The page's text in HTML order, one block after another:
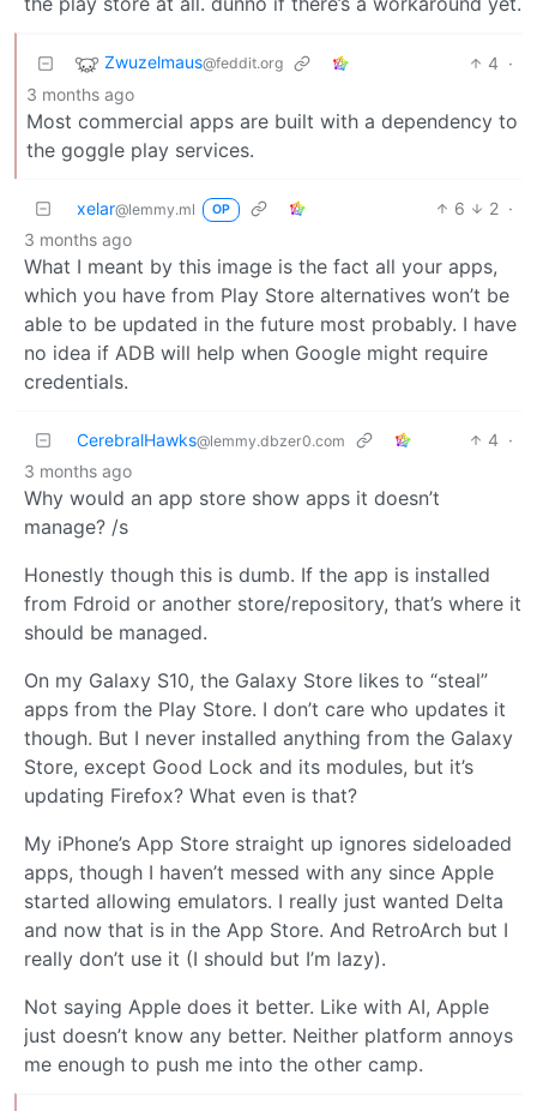
Zwuzelmaus@feddit.org 4 ·
3 months ago
Most commercial apps are built with a dependency to
the goggle play services.
xelar@lemmy.ml OP 6 2 ·
3 months ago
What I meant by this image is the fact all your apps,
which you have from Play Store alternatives won’t be
able to be updated in the future most probably. I have
no idea if ADB will help when Google might require
credentials.
CerebralHawks@lemmy.dbzer0.com 4 ·
3 months ago
Why would an app store show apps it doesn’t
manage? /s
Honestly though this is dumb. If the app is installed
from Fdroid or another store/repository, that’s where it
should be managed.
On my Galaxy S10, the Galaxy Store likes to “steal”
apps from the Play Store. I don’t care who updates it
though. But I never installed anything from the Galaxy
Store, except Good Lock and its modules, but it’s
updating Firefox? What even is that?
My iPhone’s App Store straight up ignores sideloaded
apps, though I haven’t messed with any since Apple
started allowing emulators. I really just wanted Delta
and now that is in the App Store. And RetroArch but I
really don’t use it (I should but I’m lazy).
Not saying Apple does it better. Like with AI, Apple
just doesn’t know any better. Neither platform annoys
me enough to push me into the other camp.